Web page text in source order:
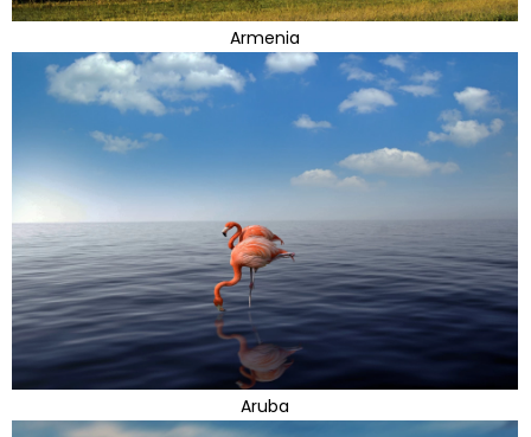
Armenia
Aruba